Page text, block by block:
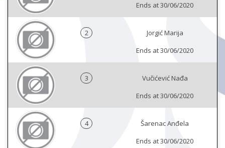
Ends at 30/06/2020
2
Jorgić Marija
Ends at 30/06/2020
3
Vučićević Nađa
Ends at 30/06/2020
4
Šarenac Anđela
Ends at 30/06/2020